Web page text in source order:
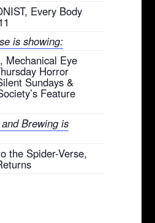
Every Body
is showing:
Mechanical Eye
Horror
Sundays &
Feature
Brewing is
the Spider-Verse,